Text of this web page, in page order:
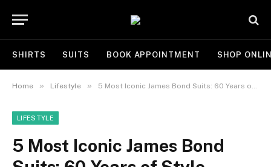
SHIRTS SUITS BOOK APPOINTMENT SHOP
Home » Lifestyle » 5 Most Iconic James Bond Suits: 60 Years of Style
LIFESTYLE
5 Most Iconic James Bond